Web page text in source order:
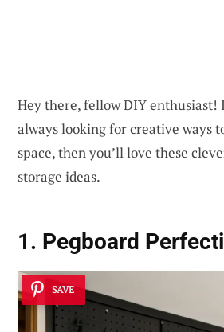
Hey there, fellow DIY enthusiast!
always looking for creative ways
space, then you’ll love these
storage ideas.
1. Pegboard
SAVE